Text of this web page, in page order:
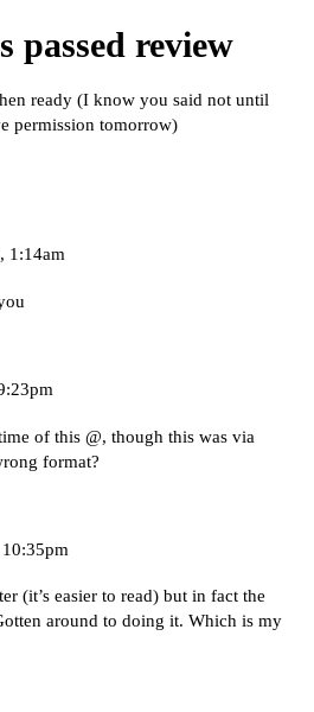
passed review
ready (I know you said not until
permission tomorrow)
1:14am
of this @, though this was via
format?
(it’s easier to read) but in fact the
around to doing it. Which is my